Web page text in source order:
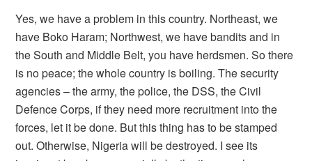
Yes, we have a problem in this country. Northeast, we
have Boko Haram; Northwest, we have bandits and in
the South and Middle Belt, you have herdsmen. So there
is no peace; the whole country is boiling. The security
agencies – the army, the police, the DSS, the Civil
Defence Corps, if they need more recruitment into the
forces, let it be done. But this thing has to be stamped
out. Otherwise, Nigeria will be destroyed. I see its